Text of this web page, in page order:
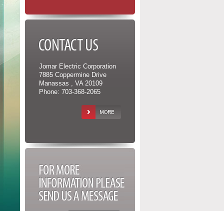
CONTACT US
Jomar Electric Corporation
7885 Coppermine Drive
Manassas , VA 20109
Phone: 703-368-2065
FOR MORE
INFORMATION
PLEASE SEND US A
MESSAGE